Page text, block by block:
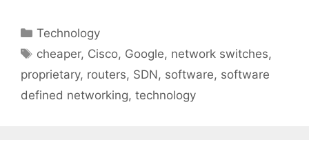
Categories
Technology
Tags
cheaper, Cisco, Google, network switches,
proprietary, routers, SDN, software, software
defined networking, technology